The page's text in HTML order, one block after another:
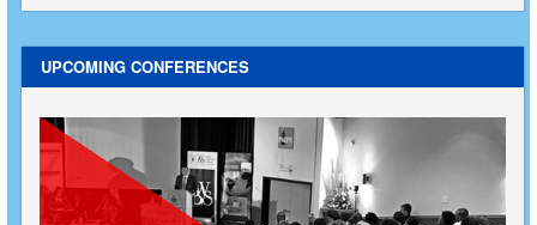
UPCOMING CONFERENCES